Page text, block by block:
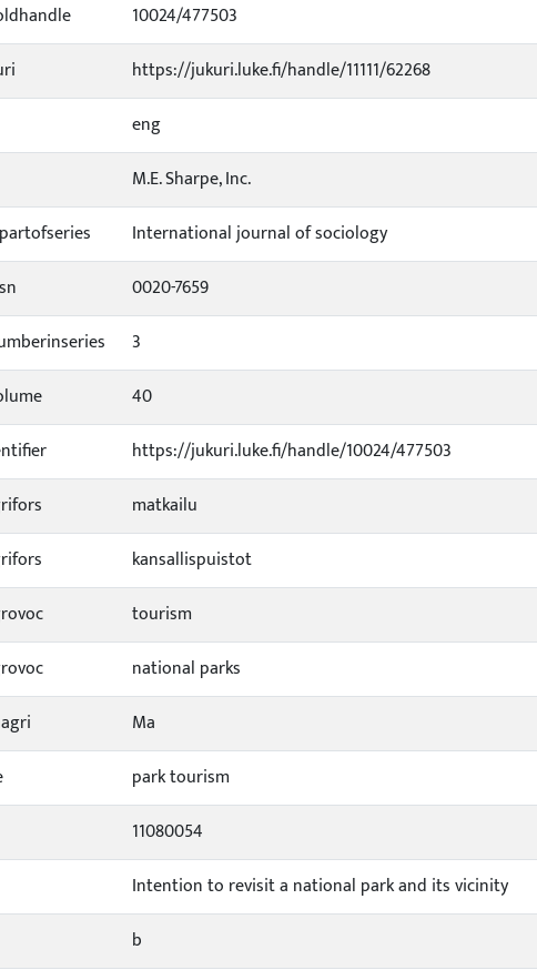
10024/477503
https://jukuri.luke.fi/handle/11111/62268
eng
M.E. Sharpe, Inc.
International journal of sociology
0020-7659
3
40
https://jukuri.luke.fi/handle/10024/477503
matkailu
kansallispuistot
tourism
national parks
Ma
park tourism
11080054
Intention to revisit a national park and its vicinity
b